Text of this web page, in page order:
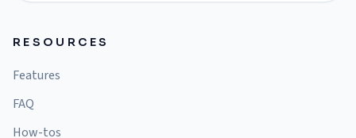
RESOURCES
Features
FAQ
How-tos